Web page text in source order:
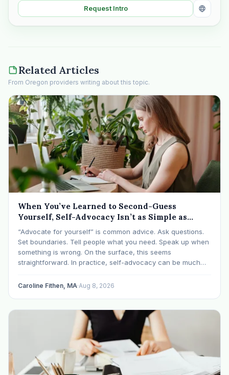
Request Intro
Related Articles
From Oregon providers writing about this topic.
When You’ve Learned to Second-Guess
Yourself, Self-Advocacy Isn’t as Simple as
“Speaking Up”
“Advocate for yourself” is common advice. Ask questions.
Set boundaries. Tell people what you need. Speak up when
something is wrong. On the surface, this seems
straightforward. In practice, self-advocacy can be much
significant periods of their lives learning that speaking up…
Caroline Fithen, MA·Aug 8, 2026